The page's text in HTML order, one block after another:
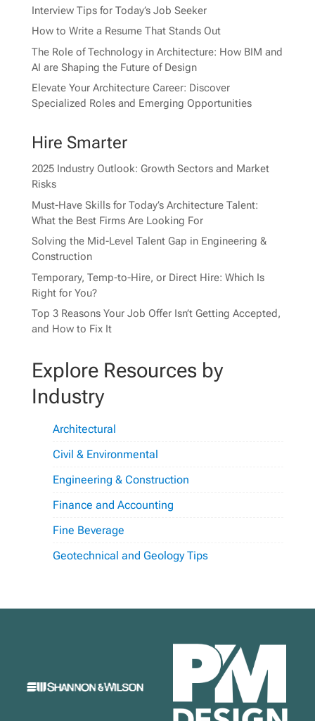
Interview Tips for Today’s Job Seeker
How to Write a Resume That Stands Out
The Role of Technology in Architecture: How BIM and
AI are Shaping the Future of Design
Elevate Your Architecture Career: Discover
Specialized Roles and Emerging Opportunities
Hire Smarter
2025 Industry Outlook: Growth Sectors and Market
Risks
Must-Have Skills for Today’s Architecture Talent:
What the Best Firms Are Looking For
Solving the Mid-Level Talent Gap in Engineering &
Construction
Temporary, Temp-to-Hire, or Direct Hire: Which Is
Right for You?
Top 3 Reasons Your Job Offer Isn’t Getting Accepted,
and How to Fix It
Explore Resources by
Industry
Architectural
Civil & Environmental
Engineering & Construction
Finance and Accounting
Fine Beverage
Geotechnical and Geology Tips